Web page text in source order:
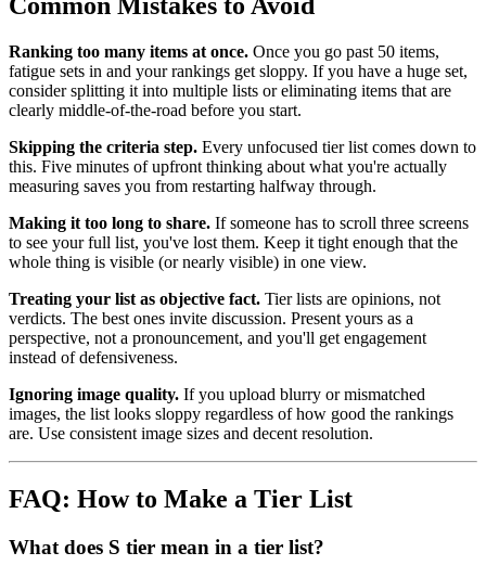
Common Mistakes to Avoid
Ranking too many items at once. Once you go past 50 items,
fatigue sets in and your rankings get sloppy. If you have a huge set,
consider splitting it into multiple lists or eliminating items that are
clearly middle-of-the-road before you start.
Skipping the criteria step. Every unfocused tier list comes down to
this. Five minutes of upfront thinking about what you're actually
measuring saves you from restarting halfway through.
Making it too long to share. If someone has to scroll three screens
to see your full list, you've lost them. Keep it tight enough that the
whole thing is visible (or nearly visible) in one view.
Treating your list as objective fact. Tier lists are opinions, not
verdicts. The best ones invite discussion. Present yours as a
perspective, not a pronouncement, and you'll get engagement
instead of defensiveness.
Ignoring image quality. If you upload blurry or mismatched
images, the list looks sloppy regardless of how good the rankings
are. Use consistent image sizes and decent resolution.
FAQ: How to Make a Tier List
What does S tier mean in a tier list?